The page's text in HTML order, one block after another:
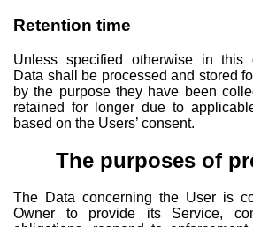
Retention time
Unless specified otherwise in this
Data shall be processed and stored
by the purpose they have been
retained for longer due to
based on the Users’ consent.
The purposes of
The Data concerning the User is
Owner to provide its Service,